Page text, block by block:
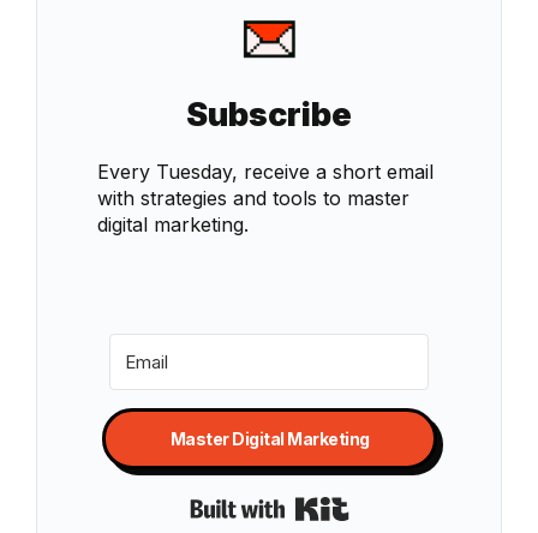
Subscribe
Every Tuesday, receive a short email
with strategies and tools to master
digital marketing.
Master Digital Marketing